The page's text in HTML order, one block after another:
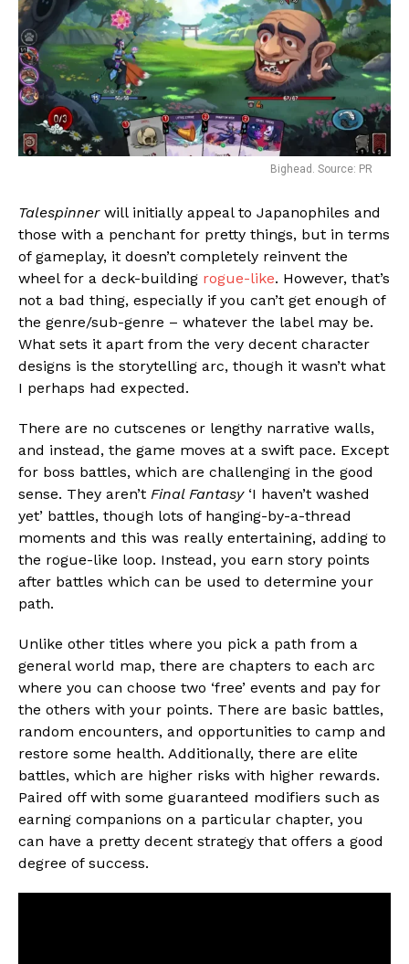
Bighead. Source: PR
Talespinnerwill initially appeal to Japanophiles and
those with a penchant for pretty things, but in terms
of gameplay, it doesn’t completely reinvent the
wheel for a deck-building rogue-like. However, that’s
not a bad thing, especially if you can’t get enough of
the genre/sub-genre – whatever the label may be.
What sets it apart from the very decent character
designs is the storytelling arc, though it wasn’t what
I perhaps had expected.
There are no cutscenes or lengthy narrative walls,
and instead, the game moves at a swift pace. Except
for boss battles, which are challenging in the good
sense. They aren’t Final Fantasy‘I haven’t washed
yet’ battles, though lots of hanging-by-a-thread
moments and this was really entertaining, adding to
the rogue-like loop. Instead, you earn story points
after battles which can be used to determine your
path.
Unlike other titles where you pick a path from a
general world map, there are chapters to each arc
where you can choose two ‘free’ events and pay for
the others with your points. There are basic battles,
random encounters, and opportunities to camp and
restore some health. Additionally, there are elite
battles, which are higher risks with higher rewards.
Paired off with some guaranteed modifiers such as
earning companions on a particular chapter, you
can have a pretty decent strategy that offers a good
degree of success.